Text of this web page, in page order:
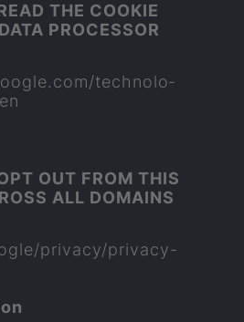
THE COOKIE
PRO­CESSOR
tech­no­lo­
OUT FROM THIS
ALL DO­MAINS
pri­vacy/privacy-​